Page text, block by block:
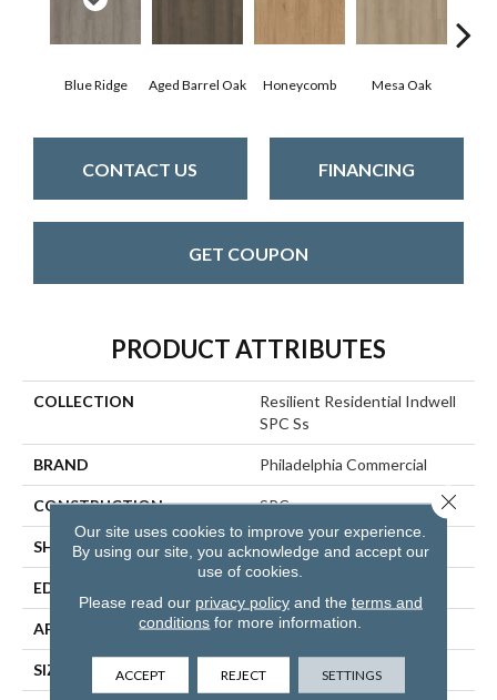
Blue Ridge Aged Barrel Oak Honeycomb Mesa Oak
CONTACT US FINANCING
GET COUPON
PRODUCT ATTRIBUTES
COLLECTION
Resilient Residential Indwell
SPC Ss
BRAND Philadelphia Commercial
CONSTRUCTION SPC
SHAPE Plank
EDGE
APPLICATION Commercial
SIZE 7 In W, 48 In L
Our site uses cookies to improve your experience.
By using our site, you acknowledge and accept our
use of cookies.
Please read our privacy policyand the terms and
conditions for more information.
ACCEPT REJECT SETTINGS
Close